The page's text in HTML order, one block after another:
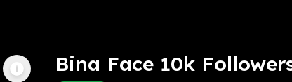
Bina Face 10k